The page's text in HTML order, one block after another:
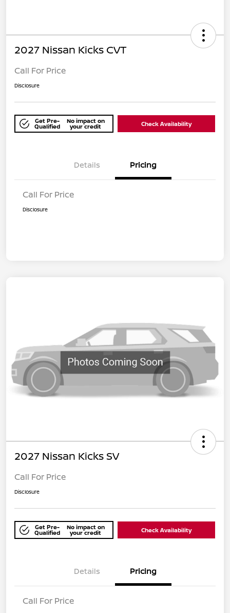
2027 Nissan Kicks CVT
Call For Price
Disclosure
Get Pre-
Qualified
No impact on
your credit Check Availability
Details Pricing
Call For Price
Disclosure
2027 Nissan Kicks SV
Call For Price
Disclosure
Get Pre-
Qualified
No impact on
your credit Check Availability
Details Pricing
Call For Price